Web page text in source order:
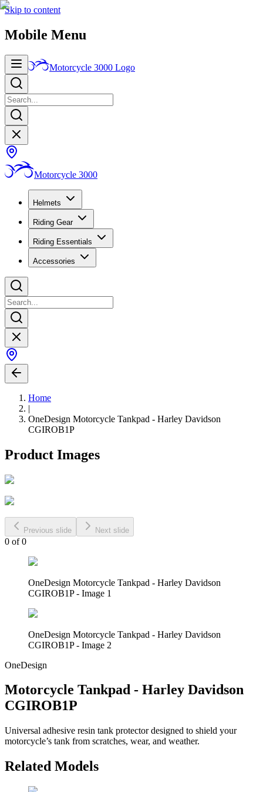
Skip to content
Mobile Menu
Motorcycle 3000 Logo
Motorcycle 3000
Helmets
Riding Gear
Riding Essentials
Accessories
Home
|
OneDesign Motorcycle Tankpad - Harley Davidson
CGIROB1P
Product Images
Previous slide Next slide
0 of0
OneDesign Motorcycle Tankpad - Harley Davidson
CGIROB1P - Image 1
OneDesign Motorcycle Tankpad - Harley Davidson
CGIROB1P - Image 2
OneDesign
Motorcycle Tankpad - Harley Davidson
CGIROB1P
Universal adhesive resin tank protector designed to shield your
motorcycle’s tank from scratches, wear, and weather.
Related Models